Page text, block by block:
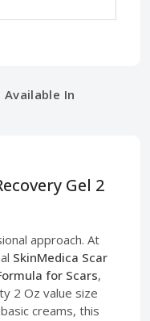
Available In
Gel 2
approach. At
SkinMedica Scar
for Scars,
2 Oz value size
creams, this